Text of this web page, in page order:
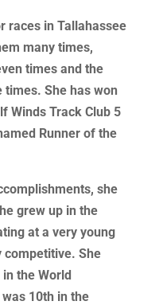
races in Tallahassee
many times,
times and the
She has won
Winds Track Club 5
Runner of the
she
grew up in the
at a very young
competitive. She
the World
10th in the